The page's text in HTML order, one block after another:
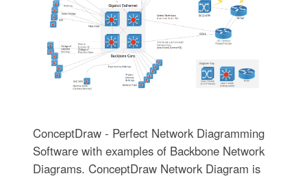
ConceptDraw - Perfect Network Diagramming
Software with examples of Backbone Network
Diagrams. ConceptDraw Network Diagram is